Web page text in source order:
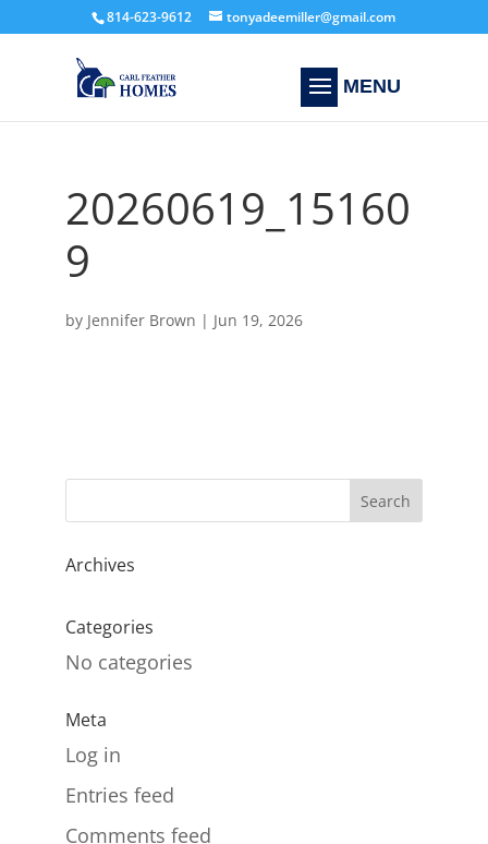
814-623-9612 tonyadeemiller@gmail.com
20260619_15160
9
by Jennifer Brown | Jun 19, 2026
Archives
Categories
No categories
Meta
Log in
Entries feed
Comments feed